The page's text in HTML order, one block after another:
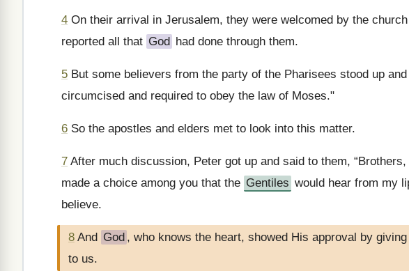
4 On their arrival in Jerusalem, they were welcomed by the
reported all that God had done through them.
5 But some believers from the party of the Pharisees stood up and
circumcised and required to obey the law of Moses."
6 So the apostles and elders met to look into this matter.
7 After much discussion, Peter got up and said to them,
made a choice among you that the Gentiles would hear from my
believe.
8 And God , who knows the heart, showed His approval by
to us.